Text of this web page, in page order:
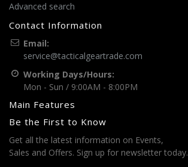
Advanced search
Contact Information
Email:
service@tacticalgeartrade.com
Working Days/Hours:
Mon - Sun / 9:00AM - 8:00PM
Main Features
Be the First to Know
Get all the latest information on Events,
Sales and Offers. Sign up for newsletter today.